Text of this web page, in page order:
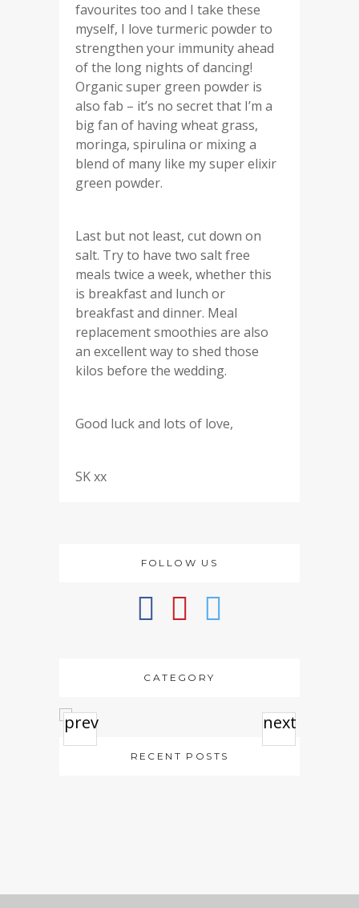
favourites too and I take these
myself, I love turmeric powder to
strengthen your immunity ahead
of the long nights of dancing!
Organic super green powder is
also fab – it’s no secret that I’m a
big fan of having wheat grass,
moringa, spirulina or mixing a
blend of many like my super elixir
green powder.
Last but not least, cut down on
salt. Try to have two salt free
meals twice a week, whether this
is breakfast and lunch or
breakfast and dinner. Meal
replacement smoothies are also
an excellent way to shed those
kilos before the wedding.
Good luck and lots of love,
SK xx
FOLLOW US
CATEGORY
prev next
RECENT POSTS